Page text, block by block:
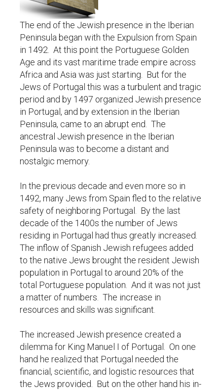
The end of the Jewish presence in the Iberian
Peninsula began with the Expulsion from Spain
in 1492. At this point the Portuguese Golden
Age and its vast maritime trade empire across
Africa and Asia was just starting. But for the
Jews of Portugal this was a turbulent and tragic
period and by 1497 organized Jewish presence
in Portugal, and by extension in the Iberian
Peninsula, came to an abrupt end. The
ancestral Jewish presence in the Iberian
Peninsula was to become a distant and
nostalgic memory.
In the previous decade and even more so in
1492, many Jews from Spain fled to the relative
safety of neighboring Portugal. By the last
decade of the 1400s the number of Jews
residing in Portugal had thus greatly increased.
The inflow of Spanish Jewish refugees added
to the native Jews brought the resident Jewish
population in Portugal to around 20% of the
total Portuguese population. And it was not just
a matter of numbers. The increase in
resources and skills was significant.
The increased Jewish presence created a
dilemma for King Manuel I of Portugal. On one
hand he realized that Portugal needed the
financial, scientific, and logistic resources that
the Jews provided. But on the other hand his in-